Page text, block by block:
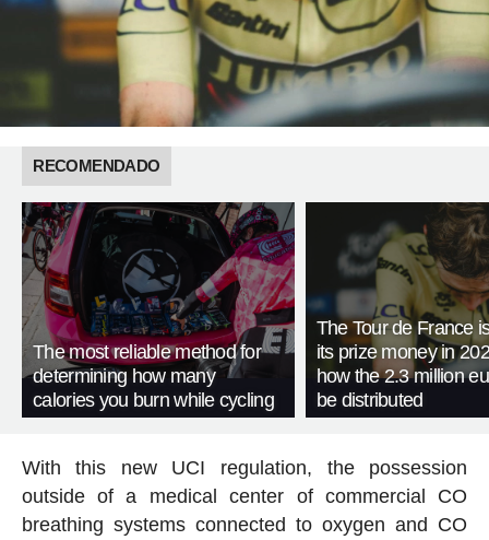
RECOMENDADO
The most reliable method for
determining how many
calories you burn while cycling
The Tour de France
its prize money in
how the 2.3 million
be distributed
With this new UCI regulation, the possession
outside of a medical center of commercial CO
breathing systems connected to oxygen and CO